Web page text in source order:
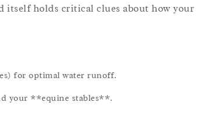
itself holds critical clues about how your
for optimal water runoff.
your **equine stables**.